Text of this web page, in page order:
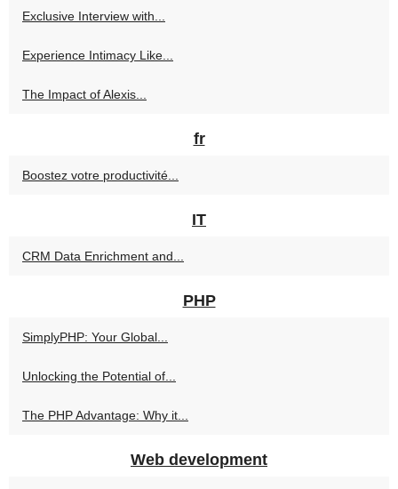
Exclusive Interview with...
Experience Intimacy Like...
The Impact of Alexis...
fr
Boostez votre productivité...
IT
CRM Data Enrichment and...
PHP
SimplyPHP: Your Global...
Unlocking the Potential of...
The PHP Advantage: Why it...
Web development